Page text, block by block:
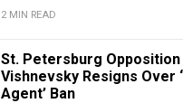
2 MIN READ
St. Petersburg
Vishnevsky Resigns Over
Agent’ Ban